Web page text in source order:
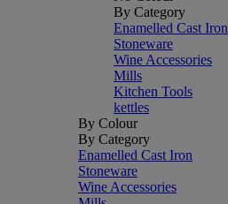
By Category
Enamelled Cast Iron
Stoneware
Wine Accessories
Mills
Kitchen Tools
kettles
By Colour
By Category
Enamelled Cast Iron
Stoneware
Wine Accessories